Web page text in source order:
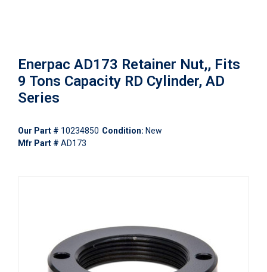
Enerpac AD173 Retainer Nut,, Fits
9 Tons Capacity RD Cylinder, AD
Series
Our Part # 10234850 Condition: New
Mfr Part # AD173